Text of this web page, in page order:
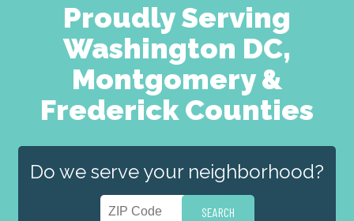
Proudly Serving
Washington DC,
Montgomery &
Frederick Counties
Do we serve your neighborhood?